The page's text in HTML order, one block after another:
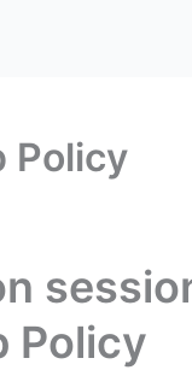
Policy
Policy